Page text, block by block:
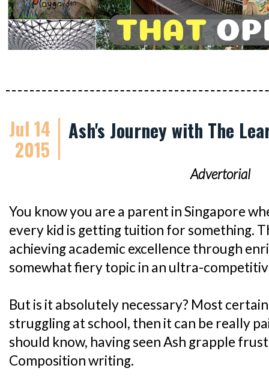
Jul 14
2015
Ash's Journey with The
Advertorial
You know you are a parent in Singapore
every kid is getting tuition for something.
achieving academic excellence through
somewhat fiery topic in an ultra-
But is it absolutely necessary? Most
struggling at school, then it can be really
should know, having seen Ash grapple
Composition writing.